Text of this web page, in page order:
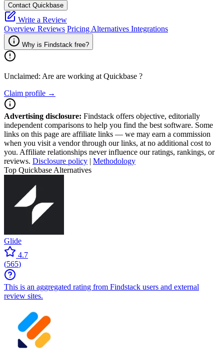
Contact Quickbase
Write a Review
Overview Reviews Pricing Alternatives Integrations
Why is Findstack free?
Unclaimed: Are are working at Quickbase ?
Claim profile →
Advertising disclosure: Findstack offers objective, editorially
independent comparisons to help you find the best software. Some
links on this page are affiliate links — we may earn a commission
when you visit a vendor through our links, at no additional cost to
you. Affiliate relationships never influence our ratings, rankings, or
reviews. Disclosure policy | Methodology
Top Quickbase Alternatives
Glide
4.7
(565)
This is an aggregated rating from Findstack users and external
review sites.